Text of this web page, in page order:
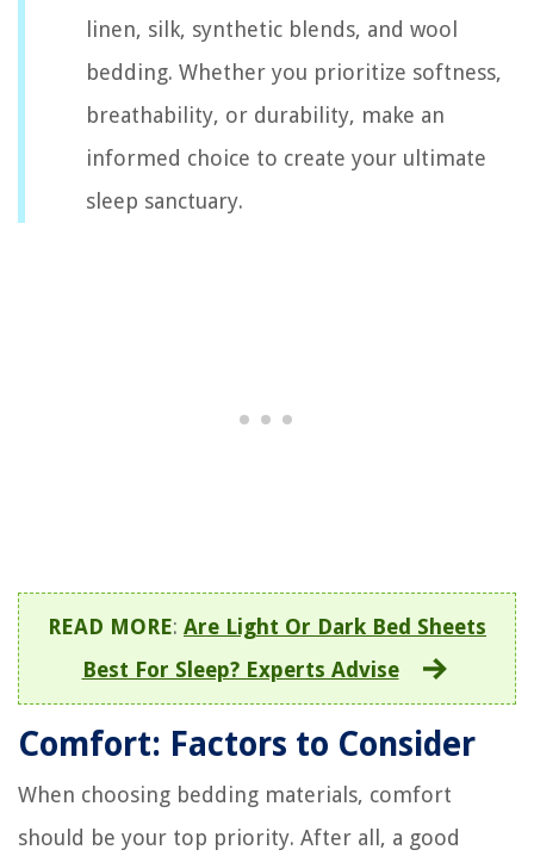
linen, silk, synthetic blends, and wool
bedding. Whether you prioritize softness,
breathability, or durability, make an
informed choice to create your ultimate
sleep sanctuary.
READ MORE: Are Light Or Dark Bed Sheets
Best For Sleep? Experts Advise
Comfort: Factors to Consider
When choosing bedding materials, comfort
should be your top priority. After all, a good